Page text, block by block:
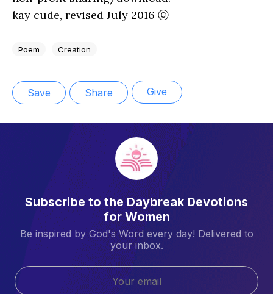
kay cude, revised July 2016 ⓒ
Poem Creation
Save Share Give
Subscribe to the Daybreak Devotions
for Women
Be inspired by God's Word every day! Delivered to
your inbox.